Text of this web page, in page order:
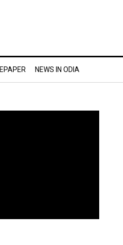
EPAPER NEWS IN ODIA